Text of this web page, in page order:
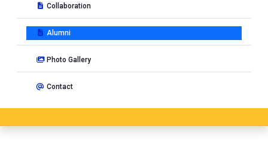
Collaboration
Alumni
Photo Gallery
Contact